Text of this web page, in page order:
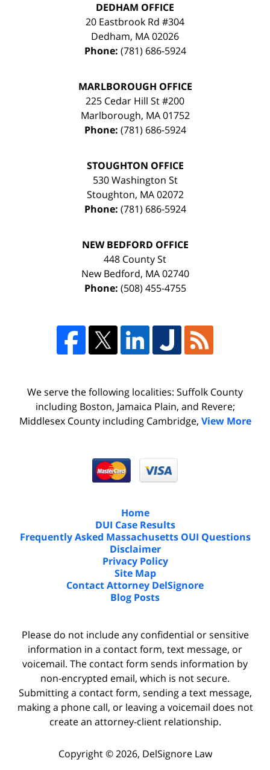
DEDHAM OFFICE
20 Eastbrook Rd #304
Dedham, MA02026
Phone: (781) 686-5924
MARLBOROUGH OFFICE
225 Cedar Hill St #200
Marlborough, MA 01752
Phone: (781) 686-5924
STOUGHTON OFFICE
530 Washington St
Stoughton, MA 02072
Phone: (781) 686-5924
NEW BEDFORD OFFICE
448 County St
New Bedford, MA 02740
Phone: (508) 455-4755
We serve the following localities: Suffolk County
including Boston, Jamaica Plain, and Revere;
Middlesex County including Cambridge, View More
Home
DUI Case Results
Frequently Asked Massachusetts OUI Questions
Disclaimer
Privacy Policy
Site Map
Contact Attorney DelSignore
Blog Posts
Please do not include any confidential or sensitive
information in a contact form, text message, or
voicemail. The contact form sends information by
non-encrypted email, which is not secure.
Submitting a contact form, sending a text message,
making a phone call, or leaving a voicemail does not
create an attorney-client relationship.
Copyright © 2026, DelSignore Law